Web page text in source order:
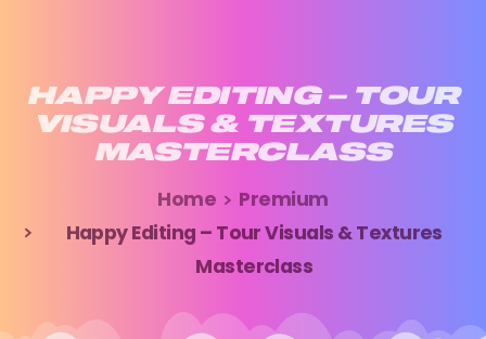
HAPPY EDITING – TOUR
VISUALS & TEXTURES
MASTERCLASS
Home
Premium
Happy Editing – Tour Visuals & Textures
Masterclass